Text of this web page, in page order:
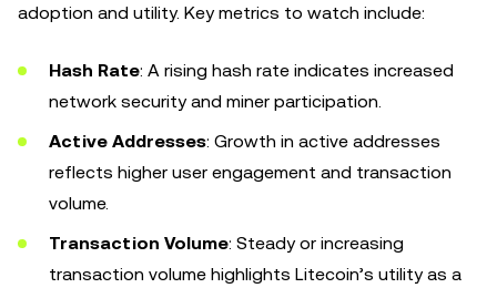
adoption and utility. Key metrics to watch include:
Hash Rate: A rising hash rate indicates increased
network security and miner participation.
Active Addresses: Growth in active addresses
reflects higher user engagement and transaction
volume.
Transaction Volume: Steady or increasing
transaction volume highlights Litecoin’s utility as a